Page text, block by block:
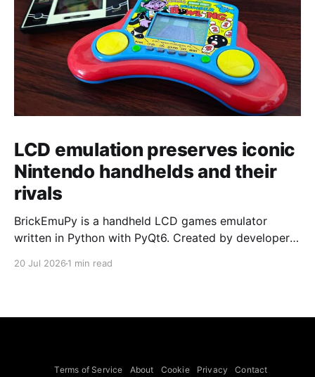
LCD emulation preserves iconic
Nintendo handhelds and their
rivals
BrickEmuPy is a handheld LCD games emulator
written in Python with PyQt6. Created by developers
20 Jul 2026 1 min read
Terms of Service About Cookie Privacy Contact